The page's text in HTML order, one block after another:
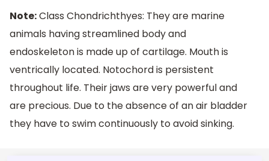
Note:Class Chondrichthyes: They are marine
animals having streamlined body and
endoskeleton is made up of cartilage. Mouth is
ventrically located. Notochord is persistent
throughout life. Their jaws are very powerful and
are precious. Due to the absence of an air bladder
they have to swim continuously to avoid sinking.